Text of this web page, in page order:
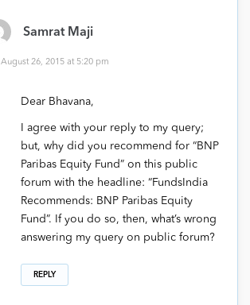
Samrat Maji
August 26, 2015 at 5:20 pm
Dear Bhavana,
I agree with your reply to my query;
but, why did you recommend for “BNP
Paribas Equity Fund” on this public
forum with the headline: “FundsIndia
Recommends: BNP Paribas Equity
Fund”. If you do so, then, what’s wrong
answering my query on public forum?
REPLY